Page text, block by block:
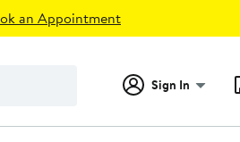
an Appointment
Sign In